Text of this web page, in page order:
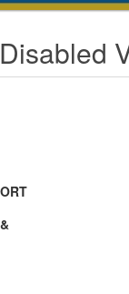
window)